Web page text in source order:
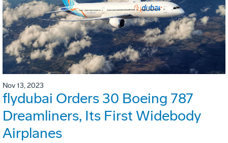
Nov 13, 2023
flydubai Orders 30 Boeing 787
Dreamliners, Its First Widebody
Airplanes